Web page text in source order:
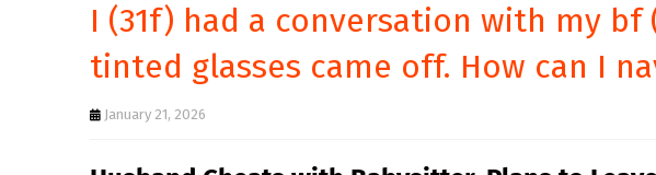
I (31f) had a conversation with my bf
tinted glasses came off. How can I
January 21, 2026